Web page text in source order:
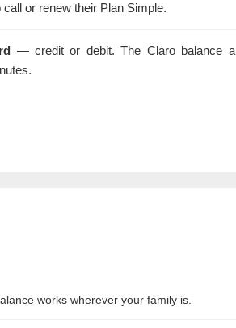
call or renew their Plan Simple.
— credit or debit. The Claro balance
works wherever your family is.